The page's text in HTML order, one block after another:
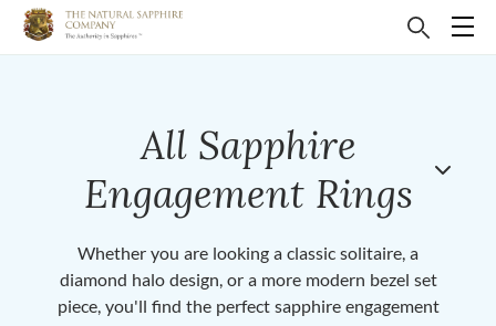
All Sapphire
Engagement Rings
Whether you are looking a classic solitaire, a
diamond halo design, or a more modern bezel set
piece, you'll find the perfect sapphire engagement